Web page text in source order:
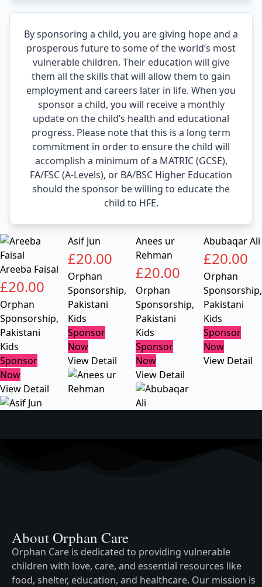
By sponsoring a child, you are giving hope and a
prosperous future to some of the world’s most
vulnerable children. Their education will give
them all the skills that will allow them to gain
employment and careers later in life. When you
sponsor a child, you will receive a monthly
update on the child’s health and educational
progress. Please note that this is a long term
commitment in order to ensure the child will
accomplish a minimum of a MATRIC (GCSE),
FA/FSC (A-Levels), or BA/BSC Higher Education
should the sponsor be willing to educate the
child to HFE.
Areeba Faisal
£20.00
Orphan
Sponsorship,
Pakistani
Kids
Sponsor
Now
View Detail
Asif Jun
£20.00
Orphan
Sponsorship,
Pakistani
Kids
Sponsor
Now
View Detail
Anees ur
Rehman
£20.00
Orphan
Sponsorship,
Pakistani
Kids
Sponsor
Now
View Detail
Abubaqar Ali
£20.00
Orphan
Sponsorship,
Pakistani
Kids
Sponsor
Now
View Detail
About Orphan Care
Orphan Care is dedicated to providing vulnerable
children with love, care, and essential resources like
food, shelter, education, and healthcare. Our mission is